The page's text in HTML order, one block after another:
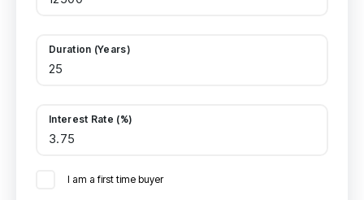
Duration (Years)
Interest Rate (%)
I am a first time buyer